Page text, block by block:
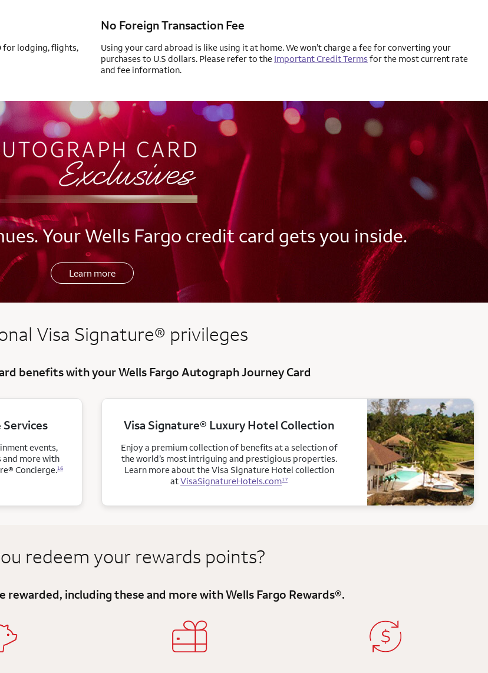
for lodging, flights,
No Foreign Transaction Fee
Using your card abroad is like using it at home. We won’t charge a fee for converting your
purchases to U.S dollars. Please refer to the Important Credit Termsfor the most current rate
and fee information.
Your Wells Fargo credit card gets you inside.
Learn more
Visa Signatureregistered
® privileges
benefits with your Wells Fargo Autograph Journey Card
events,
and more with
Concierge.16
Visa Signature® Luxury Hotel Collection
Enjoy a premium collection of benefits at a selection of
the world’s most intriguing and prestigious properties.
Learn more about the Visa Signature Hotel collection
atVisaSignatureHotels.com17
redeem your rewards points?
rewarded, including these and more with Wells Fargo Rewardsregistered
®.